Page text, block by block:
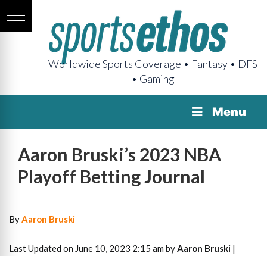
Worldwide Sports Coverage • Fantasy • DFS
• Gaming
Menu
Aaron Bruski’s 2023 NBA
Playoff Betting Journal
ByAaron Bruski
Last Updated on June 10, 2023 2:15 am by Aaron Bruski |